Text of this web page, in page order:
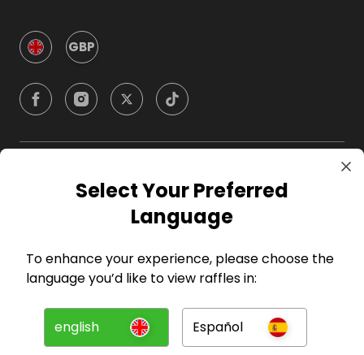
GBP
Company
For Entrants
Press
Select Your Preferred
Language
To enhance your experience, please choose the
language you’d like to view raffles in:
english Español